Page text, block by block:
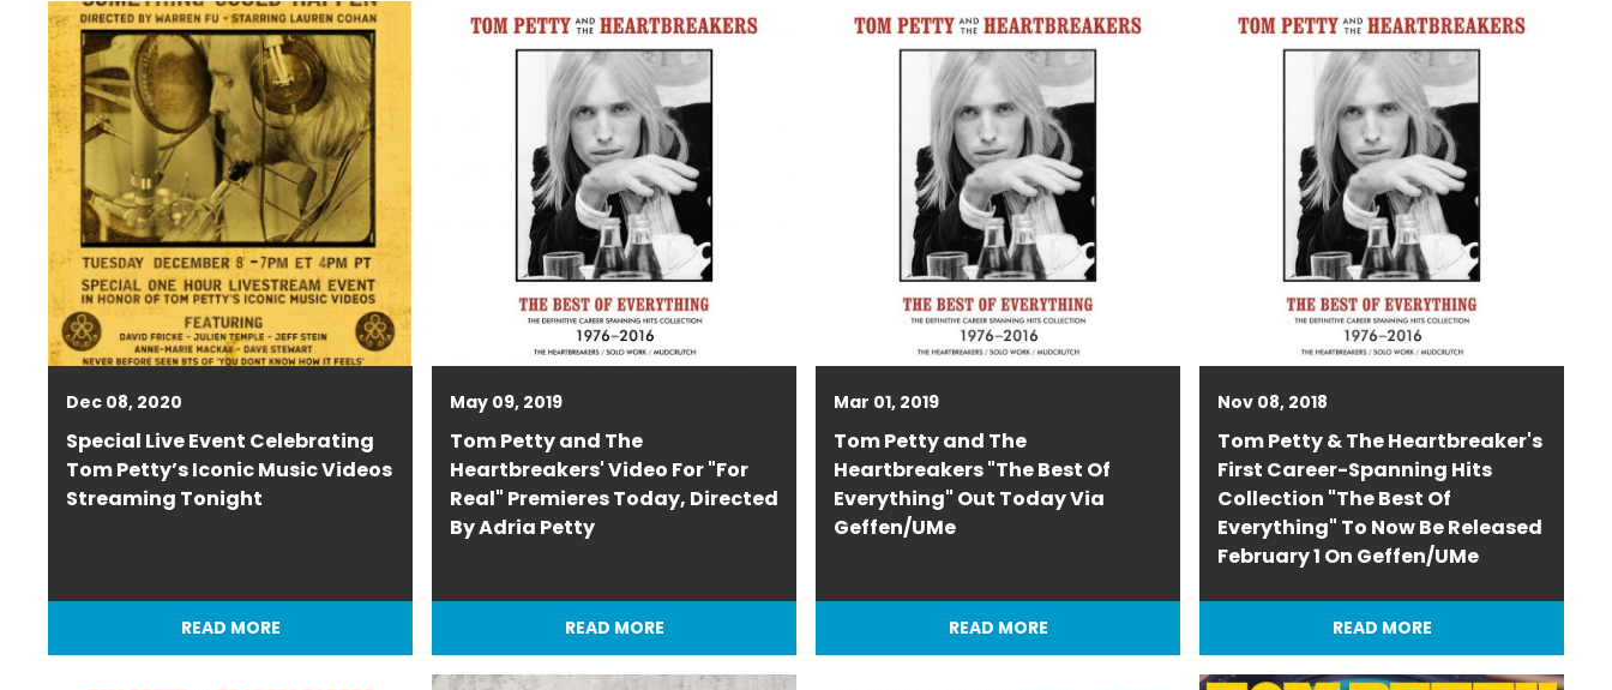
Dec 08, 2020
Special Live Event Celebrating
Tom Petty’s Iconic Music Videos
Streaming Tonight
READ MORE
May 09, 2019
Tom Petty and The
Heartbreakers' Video For "For
Real" Premieres Today, Directed
By Adria Petty
READ MORE
Mar 01, 2019
Tom Petty and The
Heartbreakers "The Best Of
Everything" Out Today Via
Geffen/UMe
READ MORE
Nov 08, 2018
Tom Petty & The Heartbreaker's
First Career-Spanning Hits
Collection "The Best Of
Everything" To Now Be Released
February 1 On Geffen/UMe
READ MORE